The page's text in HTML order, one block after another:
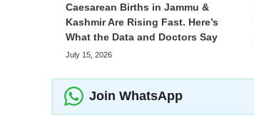
Caesarean Births in Jammu &
Kashmir Are Rising Fast. Here’s
What the Data and Doctors Say
July 15, 2026
Join WhatsApp